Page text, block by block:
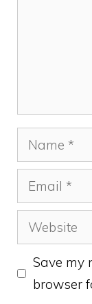
Name
Email
Website
Save my
browser